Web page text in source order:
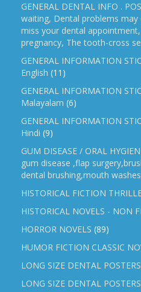
GENERAL DENTAL INFO .
waiting, Dental problems may
miss your dental
pregnancy, The tooth-cross
GENERAL INFORMATION
English (11)
GENERAL INFORMATION
Malayalam (6)
GENERAL INFORMATION
Hindi (9)
GUM DISEASE / ORAL
gum disease ,flap
dental brushing,mouth
HISTORICAL FICTION
HISTORICAL NOVELS - NON
HORROR NOVELS (89)
HUMOR FICTION CLASSIC
LONG SIZE DENTAL
LONG SIZE DENTAL